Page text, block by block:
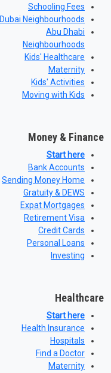
Schooling Fees
Dubai Neighbourhoods
Abu Dhabi
Neighbourhoods
Kids' Healthcare
Maternity
Kids' Activities
Moving with Kids
Money & Finance
Start here
Bank Accounts
Sending Money Home
Gratuity & DEWS
Expat Mortgages
Retirement Visa
Credit Cards
Personal Loans
Investing
Healthcare
Start here
Health Insurance
Hospitals
Find a Doctor
Maternity